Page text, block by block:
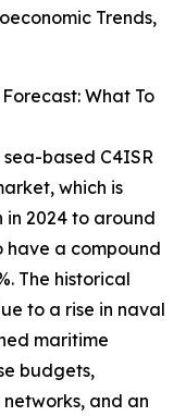
Trends,
What To
based C4ISR
which is
in 2024 to around
have a compound
The historical
to a rise in naval
maritime
budgets,
and an